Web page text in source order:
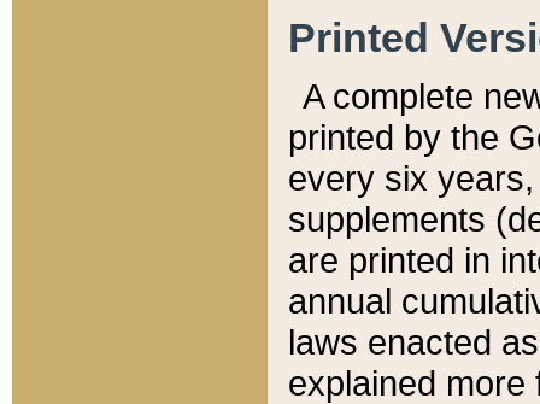
Printed
A complete
printed by the
every six
supplements
are printed in
annual
laws enacted
explained more